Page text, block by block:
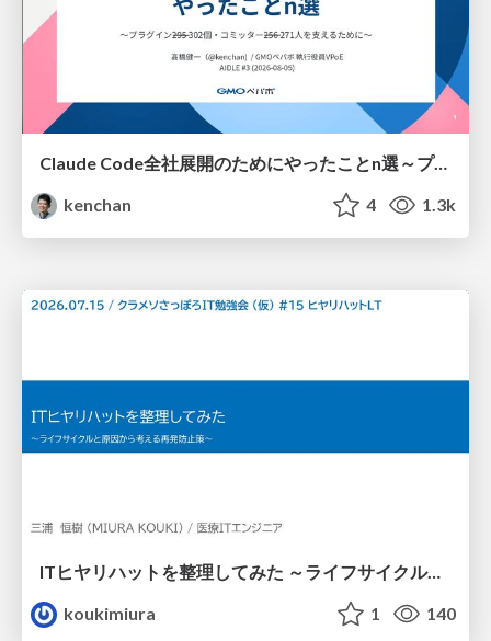
Claude Code全社展開のためにやったことn選～プラグイン302個・コミッター271人を支えるために～
kenchan
4 1.3k
ITヒヤリハットを整理してみた ～ライフサイクルと原因から考える再発防止策～
koukimiura
1 140